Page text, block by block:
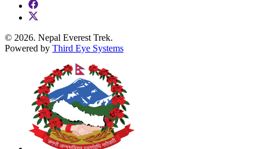
© 2026. Nepal Everest Trek.
Powered by Third Eye Systems